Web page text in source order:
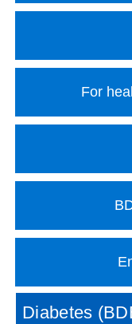
For
Diabetes